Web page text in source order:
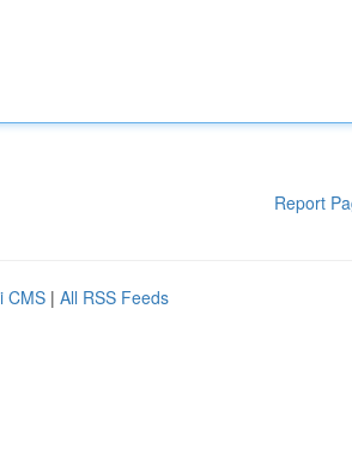
Report
CMS | All RSS Feeds